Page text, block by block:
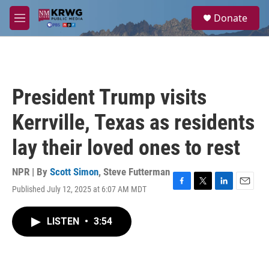
Skip to main content
M
e
a
Donate
President Trump visits
Kerrville, Texas as residents
lay their loved ones to rest
NPR | By Scott Simon, Steve Futterman
Published July 12, 2025 at 6:07 AM MDT
F
T
L
E
LISTEN • 3:54